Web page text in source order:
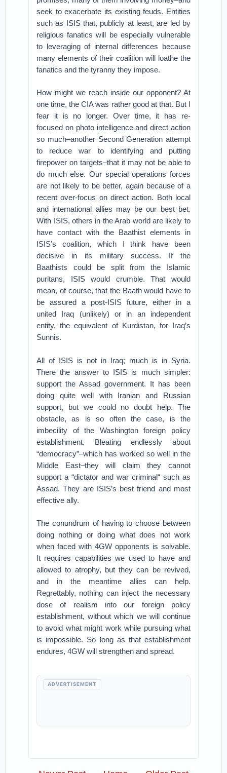
seek to exacerbate its existing feuds. Entities
such as ISIS that, publicly at least, are led by
religious fanatics will be especially vulnerable
to leveraging of internal differences because
many elements of their coalition will loathe the
fanatics and the tyranny they impose.
How might we reach inside our opponent? At
one time, the CIA was rather good at that. But I
fear it is no longer. Over time, it has re-
focused on photo intelligence and direct action
so much–another Second Generation attempt
to reduce war to identifying and putting
firepower on targets–that it may not be able to
do much else. Our special operations forces
are not likely to be better, again because of a
recent over-focus on direct action. Both local
and international allies may be our best bet.
With ISIS, others in the Arab world are likely to
have contact with the Baathist elements in
ISIS’s coalition, which I think have been
decisive in its military success. If the
Baathists could be split from the Islamic
puritans, ISIS would crumble. That would
mean, of course, that the Baath would have to
be assured a post-ISIS future, either in a
united Iraq (unlikely) or in an independent
entity, the equivalent of Kurdistan, for Iraq’s
Sunnis.
All of ISIS is not in Iraq; much is in Syria.
There the answer to ISIS is much simpler:
support the Assad government. It has been
doing quite well with Iranian and Russian
support, but we could no doubt help. The
obstacle, as is so often the case, is the
imbecility of the Washington foreign policy
establishment. Bleating endlessly about
“democracy”–which has worked so well in the
Middle East–they will claim they cannot
support a “dictator and war criminal“ such as
Assad. They are ISIS’s best friend and most
effective ally.
The conundrum of having to choose between
doing nothing or doing what does not work
when faced with 4GW opponents is solvable.
It requires capabilities we used to have and
allowed to atrophy, but they can be revived,
and in the meantime allies can help.
Regrettably, nothing can inject the necessary
dose of realism into our foreign policy
establishment, without which we will continue
to avoid what might work while pursuing what
is impossible. So long as that establishment
endures, 4GW will strengthen and spread.
ADVERTISEMENT